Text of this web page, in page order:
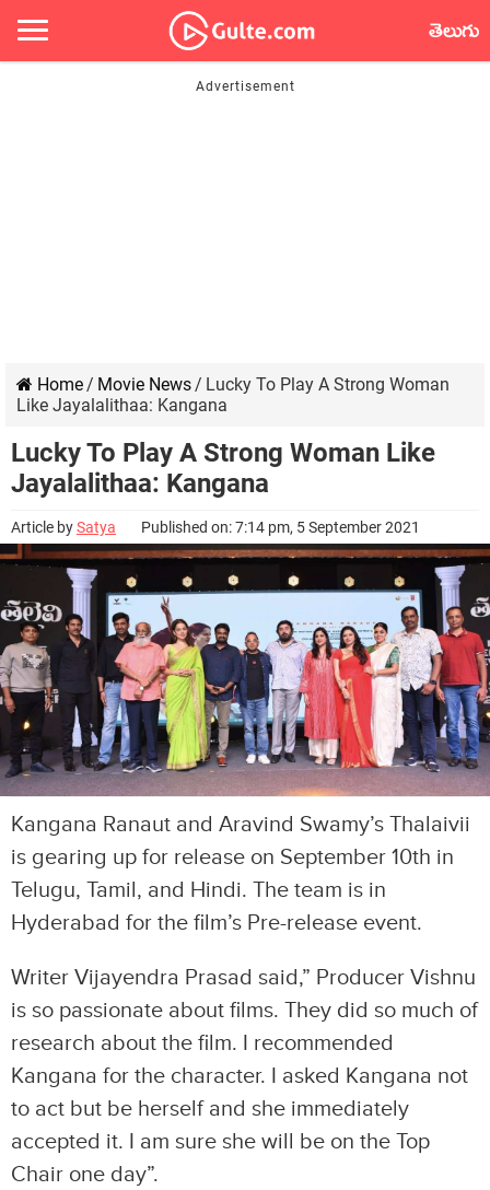
తెలుగు
Home/ Movie News/ Lucky To Play A Strong Woman
Like Jayalalithaa: Kangana
Lucky To Play A Strong Woman Like
Jayalalithaa: Kangana
Article bySatya Published on: 7:14 pm, 5 September 2021
Kangana Ranaut and Aravind Swamy’s Thalaivii
is gearing up for release on September 10th in
Telugu, Tamil, and Hindi. The team is in
Hyderabad for the film’s Pre-release event.
Writer Vijayendra Prasad said,” Producer Vishnu
is so passionate about films. They did so much of
research about the film. I recommended
Kangana for the character. I asked Kangana not
to act but be herself and she immediately
accepted it. I am sure she will be on the Top
Chair one day”.